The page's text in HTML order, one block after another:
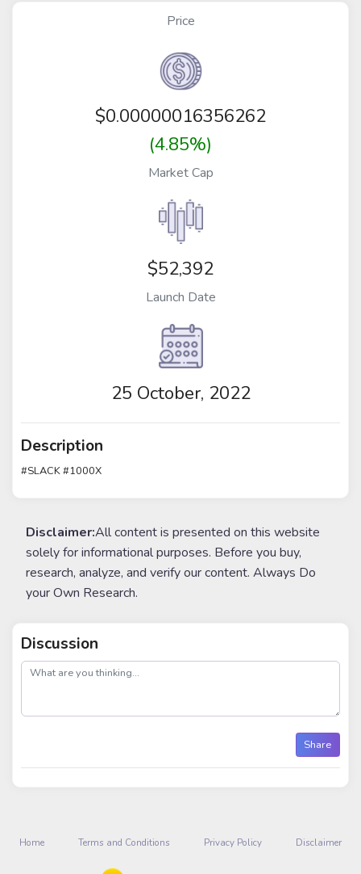
Price
$0.00000016356262
(4.85%)
Market Cap
$52,392
Launch Date
25 October, 2022
Description
#SLACK #1000X
Disclaimer:All content is presented on this website
solely for informational purposes. Before you buy,
research, analyze, and verify our content. Always Do
your Own Research.
Discussion
post
Share
Home Terms and Conditions Privacy Policy Disclaimer